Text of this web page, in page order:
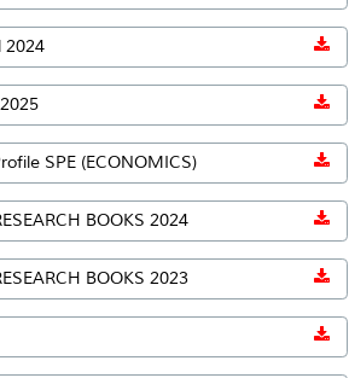
2024
SPE (ECONOMICS)
BOOKS 2024
BOOKS 2023